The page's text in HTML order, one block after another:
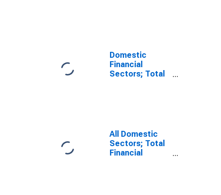
Domestic
Financial
Sectors; Total
All Domestic
Sectors; Total
Financial